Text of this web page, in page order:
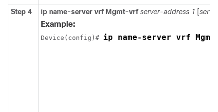
Step 4 ip name-server vrf Mgmt-vrf server-address 1 [
Example:
Device(config)# ip name-server vrf